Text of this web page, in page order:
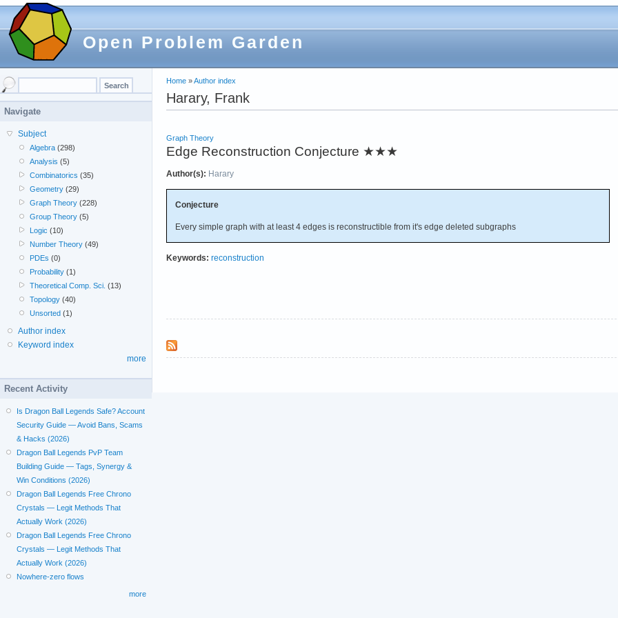
Open Problem Garden
Home »Author index
Harary, Frank
Graph Theory
Edge Reconstruction Conjecture ★★★
Author(s): Harary
Conjecture
Every simple graph with at least 4 edges is reconstructible from it's edge deleted subgraphs
Keywords: reconstruction
Navigate
Subject
Algebra (298)
Analysis (5)
Combinatorics (35)
Geometry (29)
Graph Theory (228)
Group Theory (5)
Logic (10)
Number Theory (49)
PDEs (0)
Probability (1)
Theoretical Comp. Sci. (13)
Topology (40)
Unsorted (1)
Author index
Keyword index
more
Recent Activity
Is Dragon Ball Legends Safe? Account
Security Guide — Avoid Bans, Scams
& Hacks (2026)
Dragon Ball Legends PvP Team
Building Guide — Tags, Synergy &
Win Conditions (2026)
Dragon Ball Legends Free Chrono
Crystals — Legit Methods That
Actually Work (2026)
Dragon Ball Legends Free Chrono
Crystals — Legit Methods That
Actually Work (2026)
Nowhere-zero flows
more